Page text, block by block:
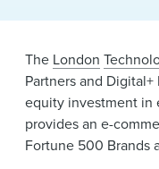
News & Events
Alumni
The London
Partners and
equity investment in
provides an e-
Fortune 500 Brands